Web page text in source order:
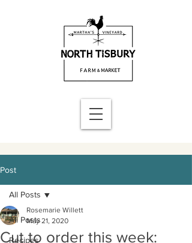
Post
All Posts
Recipes
All Posts
Cut to order this week:
Rosemarie Willett
May 21, 2020